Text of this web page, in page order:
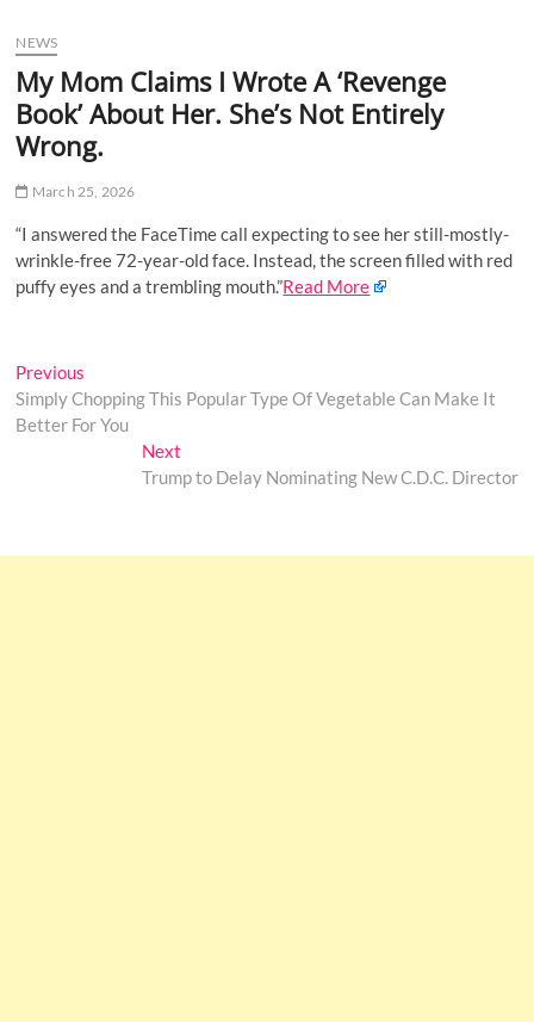
NEWS
My Mom Claims I Wrote A ‘Revenge
Book’ About Her. She’s Not Entirely
Wrong.
March 25, 2026
“I answered the FaceTime call expecting to see her still-mostly-
wrinkle-free 72-year-old face. Instead, the screen filled with red
puffy eyes and a trembling mouth.”Read More
Post
navigation
Previous
post:
Simply Chopping This Popular Type Of Vegetable Can Make It
Better For You
NextNext
post:
Trump to Delay Nominating New C.D.C. Director